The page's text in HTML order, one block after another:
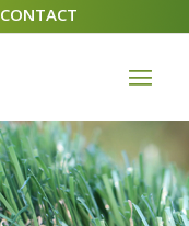
CONTACT